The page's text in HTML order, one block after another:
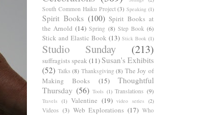
South Common Haiku Project (3) Speaking (1)
Spirit Books (100) Spirit Books at
the Arnold (14) Spring (8) Step Book (6)
Stick and Elastic Book (13) Stick Book (1)
Studio Sunday (213)
suffragists speak (11)Susan's Exhibits
(52) Talks (8) Thanksgiving (8) The Joy of
Making Books
(15)
Thoughtful
Thursday (56) Tools (1) Translations (9)
Travels (1) Valentine (19) video series (2)
Videos (3) Web Explorations (17) Who